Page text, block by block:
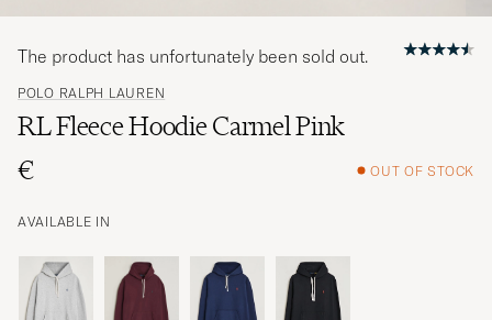
POLO RALPH LAUREN
RL Fleece Hoodie Carmel Pink
€
OUT OF STOCK
AVAILABLE IN
The product has unfortunately been sold out.